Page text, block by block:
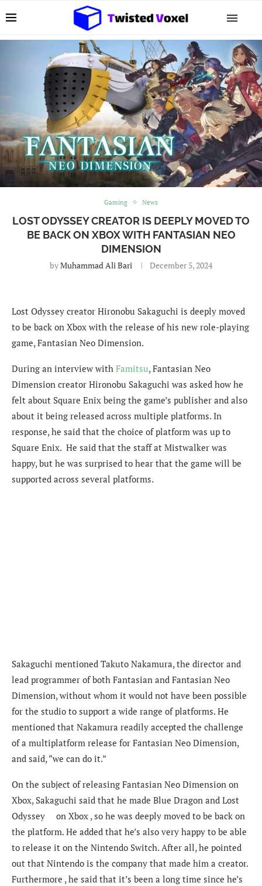
Gaming News
LOST ODYSSEY CREATOR IS DEEPLY MOVED TO
BE BACK ON XBOX WITH FANTASIAN NEO
DIMENSION
byMuhammad Ali Bari December 5, 2024
Lost Odyssey creator Hironobu Sakaguchi is deeply moved
to be back on Xbox with the release of his new role-playing
game, Fantasian Neo Dimension.
During an interview with Famitsu, Fantasian Neo
Dimension creator Hironobu Sakaguchi was asked how he
felt about Square Enix being the game’s publisher and also
about it being released across multiple platforms. In
response, he said that the choice of platform was up to
Square Enix. He said that the staff at Mistwalker was
happy, but he was surprised to hear that the game will be
supported across several platforms.
Sakaguchi mentioned Takuto Nakamura, the director and
lead programmer of both Fantasian and Fantasian Neo
Dimension, without whom it would not have been possible
for the studio to support a wide range of platforms. He
mentioned that Nakamura readily accepted the challenge
of a multiplatform release for Fantasian Neo Dimension,
and said, “we can do it.”
On the subject of releasing Fantasian Neo Dimension on
Xbox, Sakaguchi said that he made Blue Dragon and Lost
Odyssey on Xbox , so he was deeply moved to be back on
the platform. He added that he’s also very happy to be able
to release it on the Nintendo Switch. After all, he pointed
out that Nintendo is the company that made him a creator.
Furthermore , he said that it’s been a long time since he’s